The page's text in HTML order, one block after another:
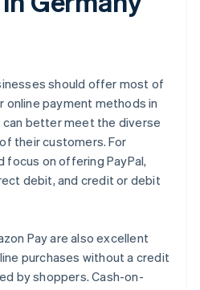
should offer most of
online payment methods in
can better meet the diverse
their customers. For
focus on offering PayPal,
debit, and credit or debit
Pay are also excellent
purchases without a credit
by shoppers. Cash-on-